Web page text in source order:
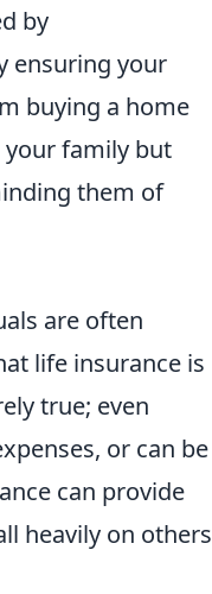
by
ensuring your
buying a home
family but
them of
are often
life insurance is
true; even
or can be
can provide
heavily on others